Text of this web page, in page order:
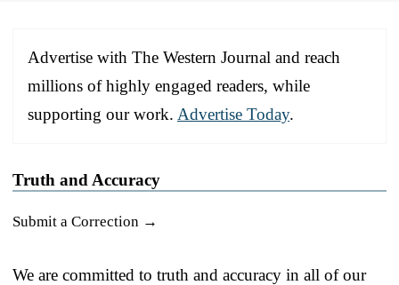
Advertise with The Western Journal and reach
millions of highly engaged readers, while
supporting our work. Advertise Today.
Truth and Accuracy
Submit a Correction →
We are committed to truth and accuracy in all of our